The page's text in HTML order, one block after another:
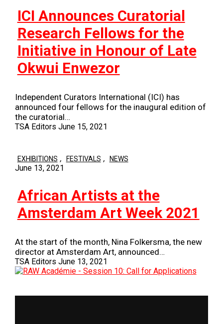
ICI Announces Curatorial
Research Fellows for the
Initiative in Honour of Late
Okwui Enwezor
Independent Curators International (ICI) has
announced four fellows for the inaugural edition of
the curatorial…
TSA Editors June 15, 2021
EXHIBITIONS , FESTIVALS , NEWS
June 13, 2021
African Artists at the
Amsterdam Art Week 2021
At the start of the month, Nina Folkersma, the new
director at Amsterdam Art, announced…
TSA Editors June 13, 2021